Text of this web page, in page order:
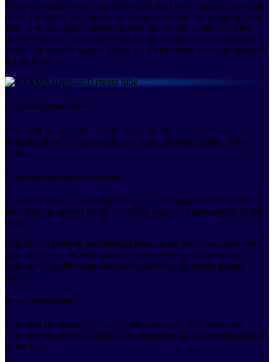
There are receptors in your skin called Aryl hydrocarbon Receptors
(AhR for short), and they play an important role in regulating your
skin. But your skin's natural balance is disrupted when you have
plaque psoriasis. Tapinarof helps fix the imbalance by supporting
AhR. The specific way in which VTAMA cream works in psoriasis
is unknown.
Decreases Inflammation
Tapinarof reduces the activity of cells in the skin that causes
inflammation, as seen in studies of mice and skin outside of the
body.
Normalizes Skin Barrier Proteins
Tapinarof acts as a modulator of skin barrier proteins and works to
keep them at normal levels, as seen in studies of skin outside of the
body.
Skin barrier proteins are essential proteins for the correct formation
and function of the skin barrier. They’re very important to the
function of healthy skin, but are found to be reduced in plaque
psoriasis.
Boosts Antioxidants
Tapinarof increases your antioxidant activity, which decreases
oxidative stress in your skin, as demonstrated in skin studies outside
of the body.